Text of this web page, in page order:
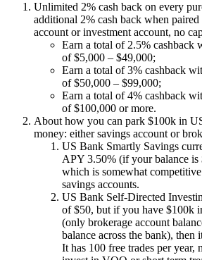
Unlimited 2% cash back on every
additional 2% cash back when
account or investment account, no
Earn a total of 2.5% cashback
of $5,000 – $49,000;
Earn a total of 3% cashback
of $50,000 – $99,000;
Earn a total of 4% cashback
of $100,000 or more.
About how you can park $100k in
money: either savings account or
US Bank Smartly Savings
APY 3.50% (if your balance is
which is somewhat
savings accounts.
US Bank Self-Directed
of $50, but if you have $100k
(only brokerage account
balance across the bank), then
It has 100 free trades per